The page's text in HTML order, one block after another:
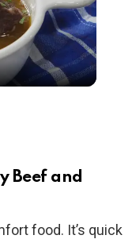
Beef and
food. It’s quick